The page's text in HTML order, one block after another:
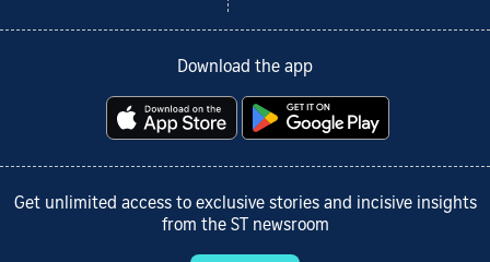
Download the app
Get unlimited access to exclusive stories and incisive insights
from the ST newsroom